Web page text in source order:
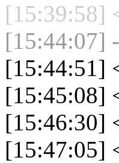
[15:39:58]
[15:44:07]
[15:44:51]
[15:45:08]
[15:46:30]
[15:47:05]